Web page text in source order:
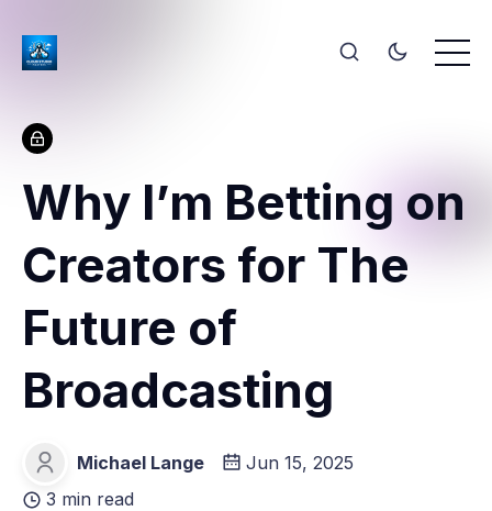
Why I’m Betting on
Creators for The
Future of
Broadcasting
Michael Lange
Michael Lange
Jun 15, 2025
3 min read